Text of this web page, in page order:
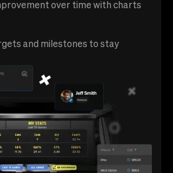
over time with charts
and milestones to stay